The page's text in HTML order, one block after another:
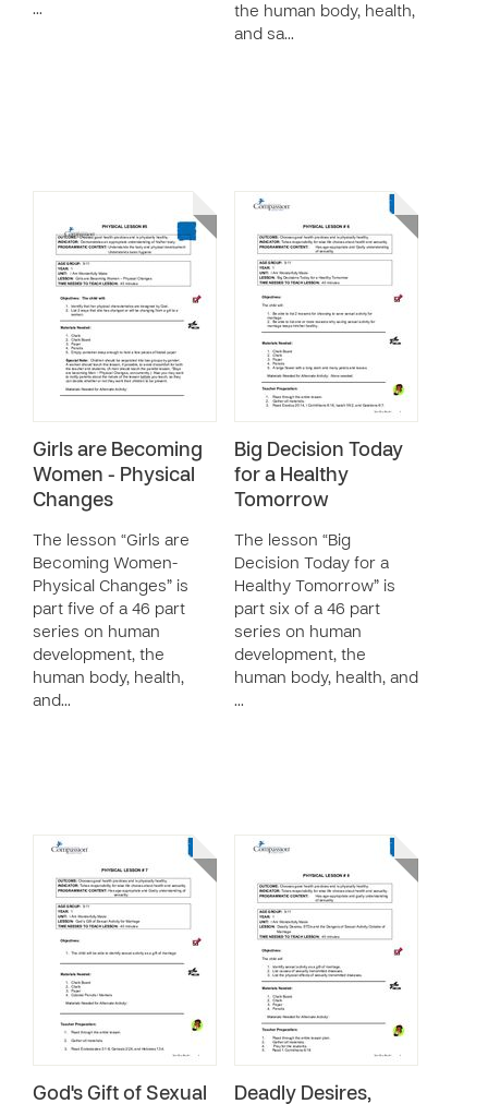
…
the human body, health,
and sa…
Girls are Becoming
Women - Physical
Changes
The lesson “Girls are
Becoming Women-
Physical Changes” is
part five of a 46 part
series on human
development, the
human body, health,
and…
Big Decision Today
for a Healthy
Tomorrow
The lesson “Big
Decision Today for a
Healthy Tomorrow” is
part six of a 46 part
series on human
development, the
human body, health, and
…
God's Gift of Sexual Deadly Desires,